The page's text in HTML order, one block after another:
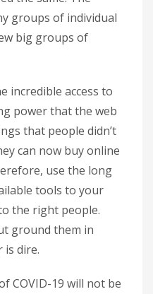
groups of individual
big groups of
incredible access to
power that the web
that people didn’t
can now buy online
use the long
tools to your
the right people.
ground them in
is dire.
COVID-19 will not be